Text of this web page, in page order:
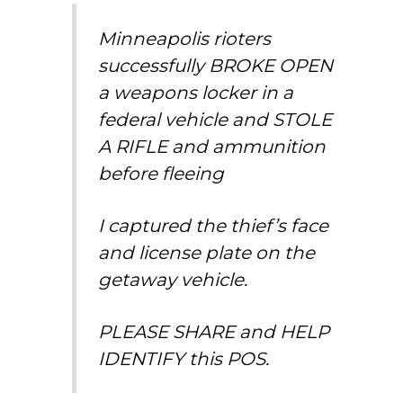
Minneapolis rioters
successfully BROKE OPEN
a weapons locker in a
federal vehicle and STOLE
A RIFLE and ammunition
before fleeing
I captured the thief’s face
and license plate on the
getaway vehicle.
PLEASE SHARE and HELP
IDENTIFY this POS.